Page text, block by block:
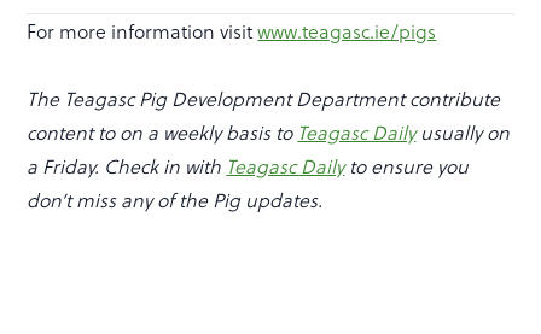
For more information visitwww.teagasc.ie/pigs
The Teagasc Pig Development Department contribute
content to on a weekly basis to Teagasc Dailyusually on
a Friday. Check in with Teagasc Dailyto ensure you
don’t miss any of the Pig updates.